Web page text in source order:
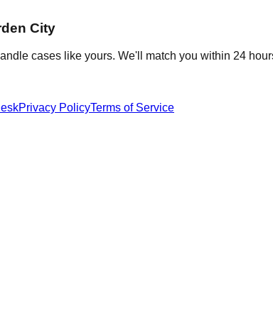
City
cases like yours. We'll match you within 24
Privacy PolicyTerms of Service